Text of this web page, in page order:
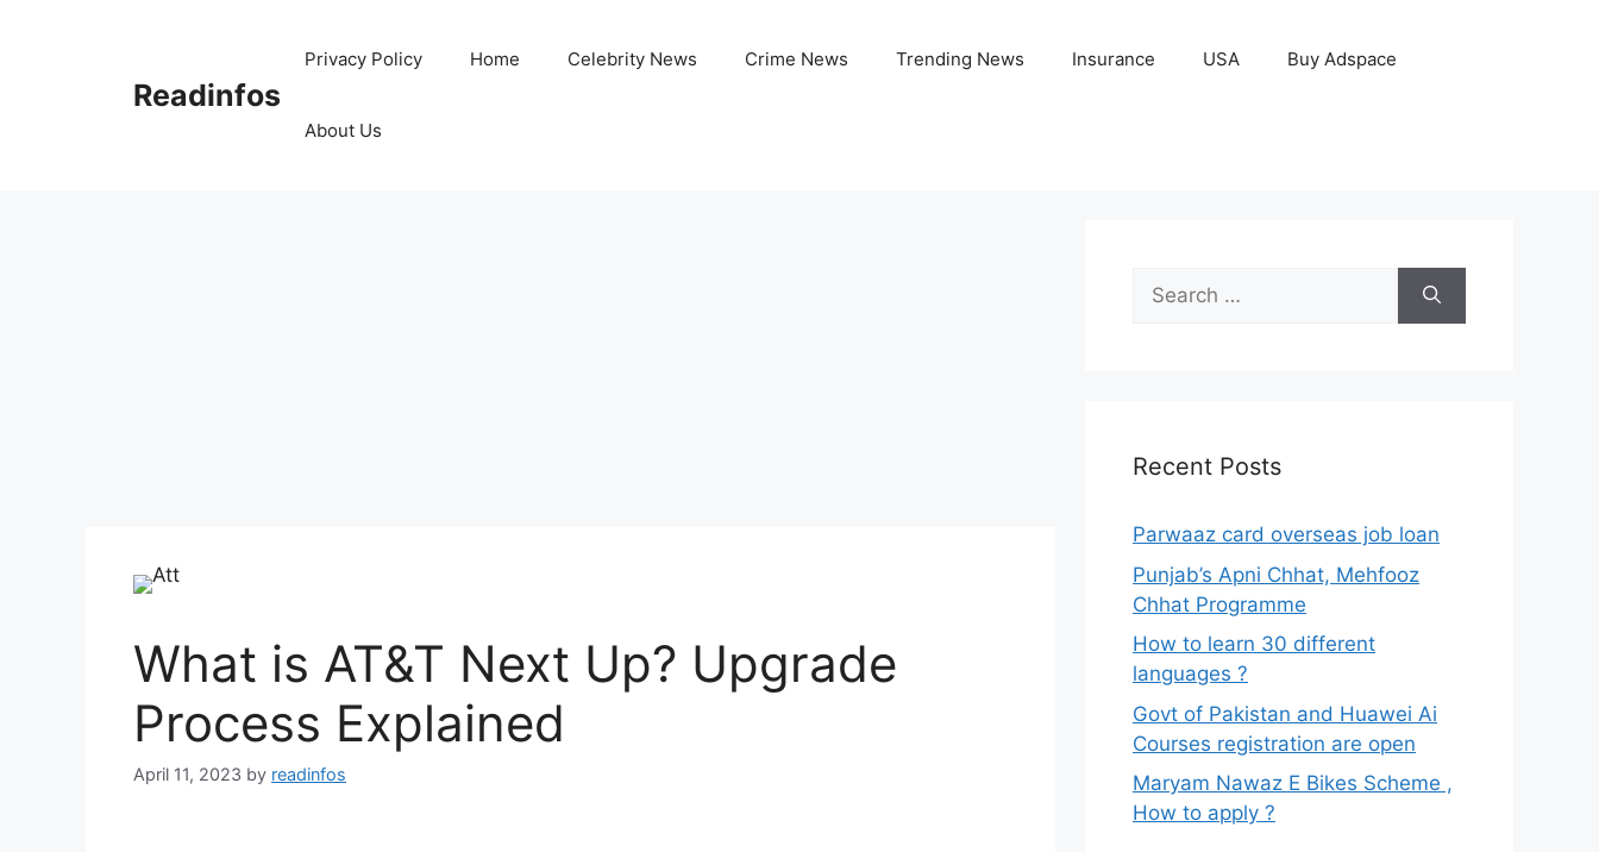
Readinfos
Privacy Policy Home Celebrity News Crime News Trending News Insurance USA Buy Adspace
About Us
What is AT&T Next Up? Upgrade
Process Explained
April 11, 2023 by readinfos
Search
for:
Recent Posts
Parwaaz card overseas job loan
Punjab’s Apni Chhat, Mehfooz
Chhat Programme
How to learn 30 different
languages ?
Govt of Pakistan and Huawei Ai
Courses registration are open
Maryam Nawaz E Bikes Scheme ,
How to apply ?